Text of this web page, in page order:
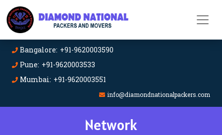
Bangalore: +91-9620003590
Pune: +91-9620003533
Mumbai: +91-9620003551
info@diamondnationalpackers.com
Network